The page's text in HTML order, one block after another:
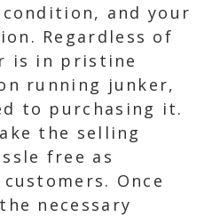
and your
Regardless of
is in pristine
running junker,
to purchasing it.
the selling
free as
Once
necessary